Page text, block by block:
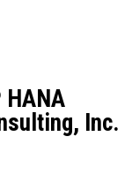
HANA
Inc.